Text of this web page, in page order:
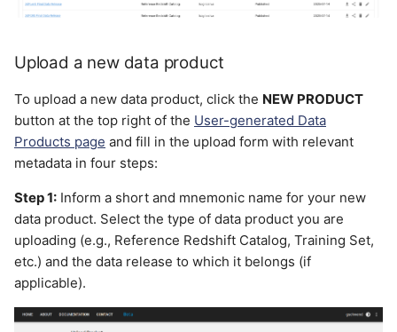
Upload a new data product
To upload a new data product, click the NEW PRODUCT
button at the top right of the User-generated Data
Products page and fill in the upload form with relevant
metadata in four steps:
Step 1: Inform a short and mnemonic name for your new
data product. Select the type of data product you are
uploading (e.g., Reference Redshift Catalog, Training Set,
etc.) and the data release to which it belongs (if
applicable).